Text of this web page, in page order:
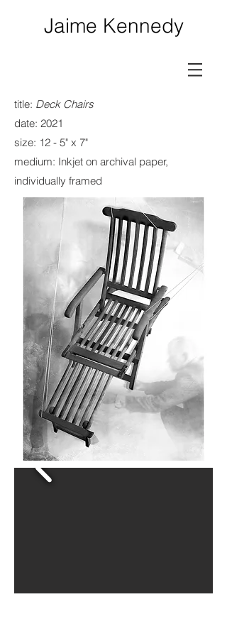
Jaime Kennedy
title: Deck Chairs
date: 2021
size: 12 - 5" x 7"
medium: Inkjet on archival paper,
individually framed